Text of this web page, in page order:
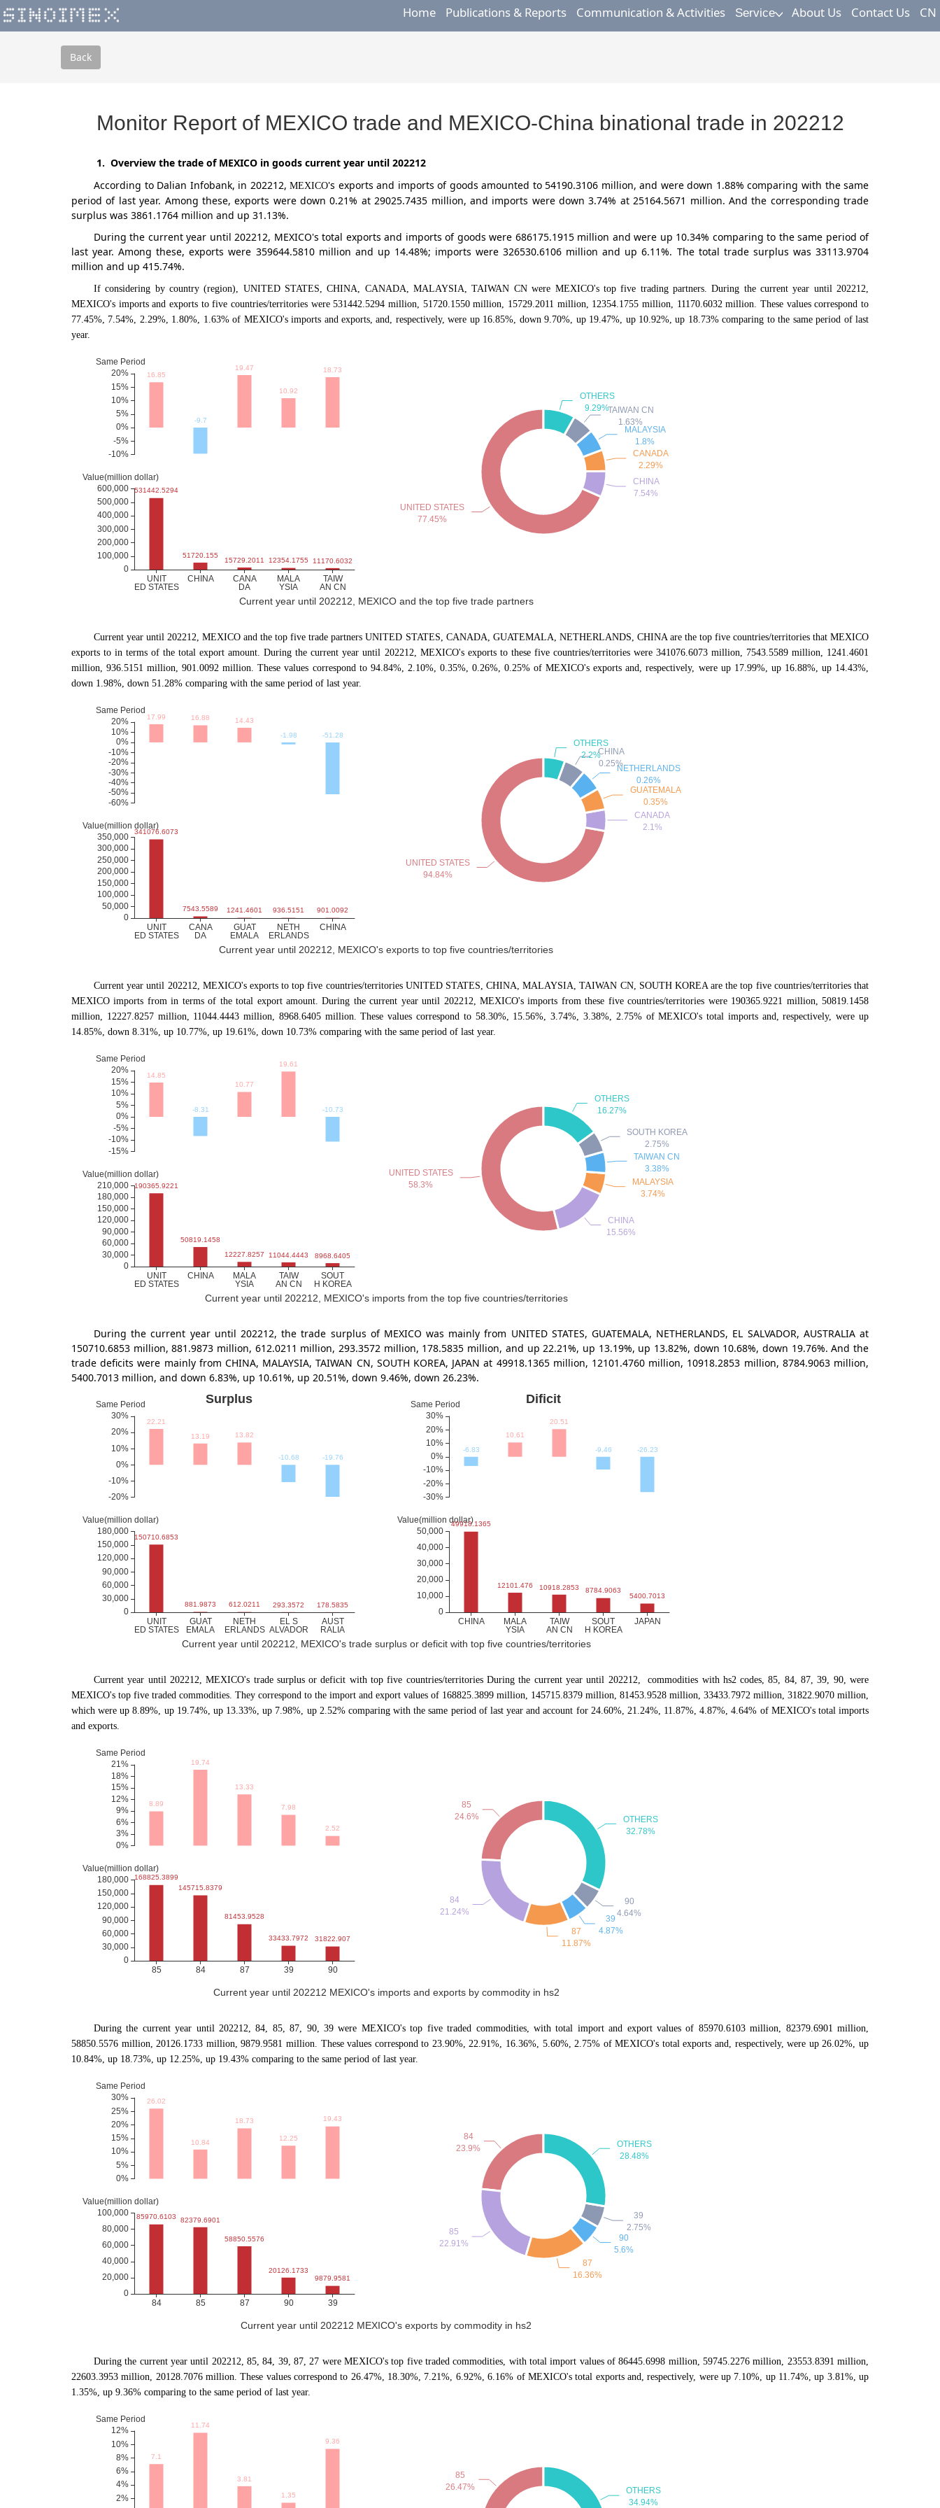
Home Publications & Reports Communication & Activities Service About Us Contact Us CN
Back
Monitor Report of MEXICO trade and MEXICO-China binational trade in 202212
1. Overview the trade of MEXICO in goods current year until 202212
According to Dalian Infobank, in 202212,MEXICO's exports and imports of goods amounted to 54190.3106 million,and were down 1.88% comparing with the same
period of last year. Among these, exports were down 0.21% at 29025.7435 million, and imports were down 3.74% at 25164.5671 million. And the corresponding trade
surplus was 3861.1764 million and up 31.13%.
During the current year until 202212, MEXICO's total exports and imports of goods were 686175.1915 million and were up 10.34% comparing to the same period of
last year. Among these, exports were 359644.5810 million and up 14.48%; imports were 326530.6106 million and up 6.11%. The total trade surplus was 33113.9704
million and up 415.74%.
If considering by country (region), UNITED STATES, CHINA, CANADA, MALAYSIA, TAIWAN CN were MEXICO's top five trading partners. During the current year until 202212,
MEXICO's imports and exports to five countries/territories were 531442.5294 million, 51720.1550 million, 15729.2011 million, 12354.1755 million, 11170.6032 million. These values correspond to
77.45%, 7.54%, 2.29%, 1.80%, 1.63% of MEXICO's imports and exports, and, respectively, were up 16.85%, down 9.70%, up 19.47%, up 10.92%, up 18.73% comparing to the same period of last
year.
Current year until 202212, MEXICO and the top five trade partners
Current year until 202212, MEXICO and the top five trade partners UNITED STATES, CANADA, GUATEMALA, NETHERLANDS, CHINA are the top five countries/territories that MEXICO
exports to in terms of the total export amount. During the current year until 202212, MEXICO's exports to these five countries/territories were 341076.6073 million, 7543.5589 million, 1241.4601
million, 936.5151 million, 901.0092 million. These values correspond to 94.84%, 2.10%, 0.35%, 0.26%, 0.25% of MEXICO's exports and, respectively, were up 17.99%, up 16.88%, up 14.43%,
down 1.98%, down 51.28% comparing with the same period of last year.
Current year until 202212, MEXICO's exports to top five countries/territories
Current year until 202212, MEXICO's exports to top five countries/territories UNITED STATES, CHINA, MALAYSIA, TAIWAN CN, SOUTH KOREA are the top five countries/territories that
MEXICO imports from in terms of the total export amount. During the current year until 202212, MEXICO's imports from these five countries/territories were 190365.9221 million, 50819.1458
million, 12227.8257 million, 11044.4443 million, 8968.6405 million. These values correspond to 58.30%, 15.56%, 3.74%, 3.38%, 2.75% of MEXICO's total imports and, respectively, were up
14.85%, down 8.31%, up 10.77%, up 19.61%, down 10.73% comparing with the same period of last year.
Current year until 202212, MEXICO's imports from the top five countries/territories
During the current year until 202212, the trade surplus of MEXICO was mainly from UNITED STATES, GUATEMALA, NETHERLANDS, EL SALVADOR, AUSTRALIA at
150710.6853 million, 881.9873 million, 612.0211 million, 293.3572 million, 178.5835 million, and up 22.21%, up 13.19%, up 13.82%, down 10.68%, down 19.76%. And the
trade deficits were mainly from CHINA, MALAYSIA, TAIWAN CN, SOUTH KOREA, JAPAN at 49918.1365 million, 12101.4760 million, 10918.2853 million, 8784.9063 million,
5400.7013 million, and down 6.83%, up 10.61%, up 20.51%, down 9.46%, down 26.23%.
Current year until 202212, MEXICO's trade surplus or deficit with top five countries/territories
Current year until 202212, MEXICO's trade surplus or deficit with top five countries/territories During the current year until 202212, commodities with hs2 codes, 85, 84, 87, 39, 90, were
MEXICO's top five traded commodities. They correspond to the import and export values of 168825.3899 million, 145715.8379 million, 81453.9528 million, 33433.7972 million, 31822.9070 million,
which were up 8.89%, up 19.74%, up 13.33%, up 7.98%, up 2.52% comparing with the same period of last year and account for 24.60%, 21.24%, 11.87%, 4.87%, 4.64% of MEXICO's total imports
and exports.
Current year until 202212 MEXICO's imports and exports by commodity in hs2
During the current year until 202212, 84, 85, 87, 90, 39 were MEXICO's top five traded commodities, with total import and export values of 85970.6103 million, 82379.6901 million,
58850.5576 million, 20126.1733 million, 9879.9581 million. These values correspond to 23.90%, 22.91%, 16.36%, 5.60%, 2.75% of MEXICO's total exports and, respectively, were up 26.02%, up
10.84%, up 18.73%, up 12.25%, up 19.43% comparing to the same period of last year.
Current year until 202212 MEXICO's exports by commodity in hs2
During the current year until 202212, 85, 84, 39, 87, 27 were MEXICO's top five traded commodities, with total import values of 86445.6998 million, 59745.2276 million, 23553.8391 million,
22603.3953 million, 20128.7076 million. These values correspond to 26.47%, 18.30%, 7.21%, 6.92%, 6.16% of MEXICO's total exports and, respectively, were up 7.10%, up 11.74%, up 3.81%, up
1.35%, up 9.36% comparing to the same period of last year.